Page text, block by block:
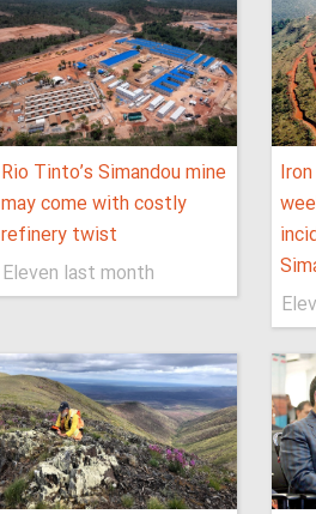
Rio Tinto’s Simandou mine
may come with costly
refinery twist
Eleven last month